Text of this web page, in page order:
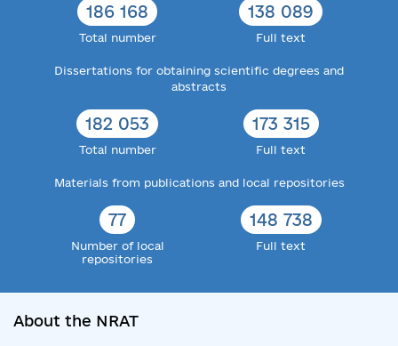
186 168
Total number
138 089
Full text
Dissertations for obtaining scientific degrees and
abstracts
182 053
Total number
173 315
Full text
Materials from publications and local repositories
77
Number of local
repositories
148 738
Full text
About the NRAT